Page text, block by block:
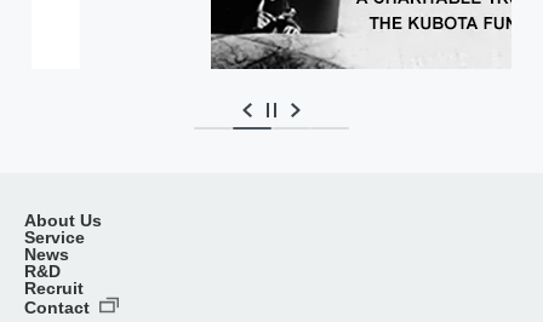
About Us
Service
News
R&D
Recruit
Contact